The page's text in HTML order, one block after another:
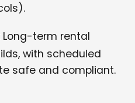
Long-term rental
with scheduled
safe and compliant.